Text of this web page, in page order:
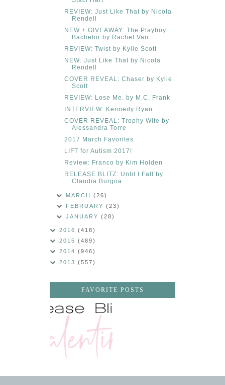
REVIEW: Just Like That by Nicola
Rendell
NEW + GIVEAWAY: The Playboy
Bachelor by Rachel Van...
REVIEW: Twist by Kylie Scott
NEW: Just Like That by Nicola
Rendell
COVER REVEAL: Chaser by Kylie
Scott
REVIEW: Lose Me. by M.C. Frank
INTERVIEW: Kennedy Ryan
COVER REVEAL: Trophy Wife by
Alessandra Torre
2017 March Favorites
LIFT for Autism 2017!
Review: Franco by Kim Holden
RELEASE BLITZ: Until I Fall by
Claudia Burgoa
MARCH(26)
FEBRUARY(23)
JANUARY(28)
2016 (418)
2015 (489)
2014 (946)
2013 (557)
FAVORITE POSTS